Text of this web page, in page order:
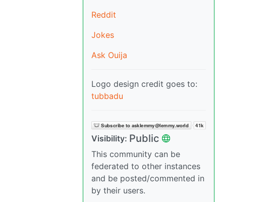
Reddit
Jokes
Ask Ouija
Logo design credit goes to:
tubbadu
Visibility: Public
This community can be
federated to other instances
and be posted/commented in
by their users.